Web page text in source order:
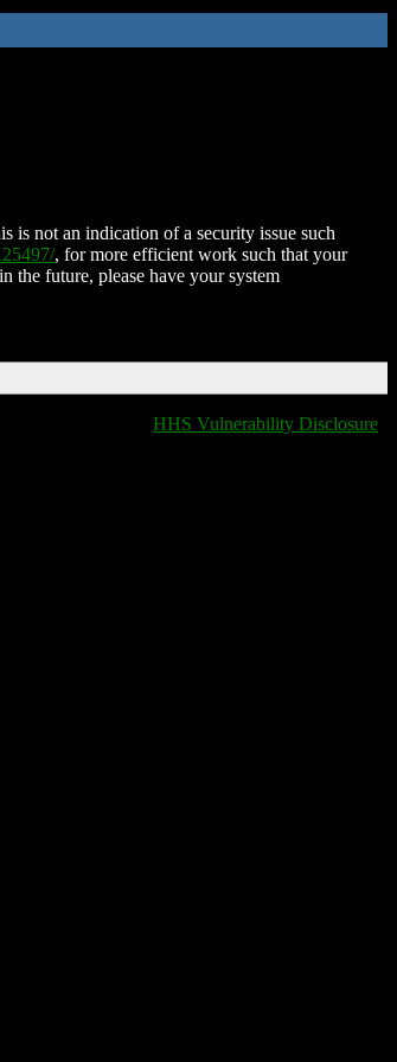
is not an indication of a security issue such
, for more efficient work such that your
the future, please have your system
HHS Vulnerability Disclosure